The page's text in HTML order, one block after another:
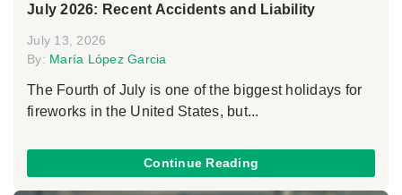
July 2026: Recent Accidents and Liability
July 13, 2026
By: María López Garcia
The Fourth of July is one of the biggest holidays for
fireworks in the United States, but...
Continue Reading